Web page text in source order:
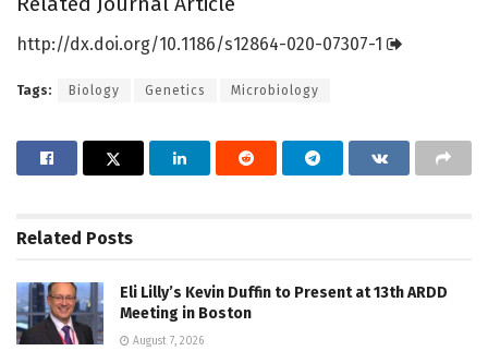
http://dx.doi.org/10.1186/s12864-020-07307-1
Tags: Biology Genetics Microbiology
Related Posts
Eli Lilly’s Kevin Duffin to Present at 13th ARDD
Meeting in Boston
August 7, 2026